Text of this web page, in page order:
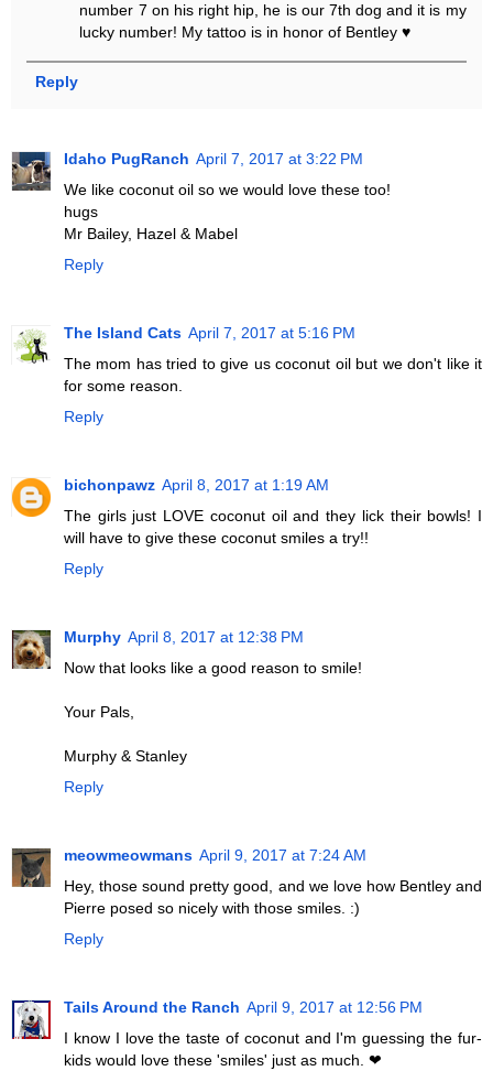
number 7 on his right hip, he is our 7th dog and it is my
lucky number! My tattoo is in honor of Bentley ♥
Reply
Idaho PugRanch April 7, 2017 at 3:22 PM
We like coconut oil so we would love these too!
hugs
Mr Bailey, Hazel & Mabel
Reply
The Island Cats April 7, 2017 at 5:16 PM
The mom has tried to give us coconut oil but we don't like it
for some reason.
Reply
bichonpawz April 8, 2017 at 1:19 AM
The girls just LOVE coconut oil and they lick their bowls! I
will have to give these coconut smiles a try!!
Reply
Murphy April 8, 2017 at 12:38 PM
Now that looks like a good reason to smile!
Your Pals,
Murphy & Stanley
Reply
meowmeowmans April 9, 2017 at 7:24 AM
Hey, those sound pretty good, and we love how Bentley and
Pierre posed so nicely with those smiles. :)
Reply
Tails Around the Ranch April 9, 2017 at 12:56 PM
I know I love the taste of coconut and I'm guessing the fur-
kids would love these 'smiles' just as much. ❤︎